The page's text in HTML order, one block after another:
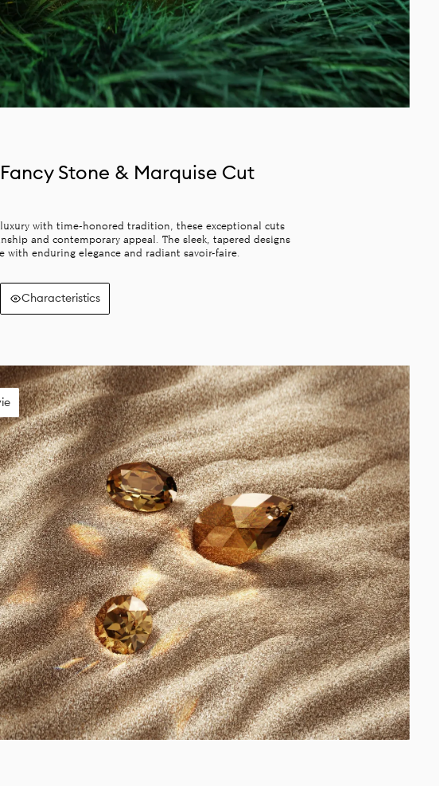
Stone & Marquise Cut
with time-honored tradition, these exceptional cuts
and contemporary appeal. The sleek, tapered designs
with enduring elegance and radiant savoir-faire.
Characteristics